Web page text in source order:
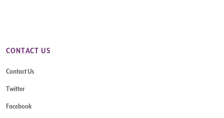
CONTACT US
Contact Us
Twitter
Facebook